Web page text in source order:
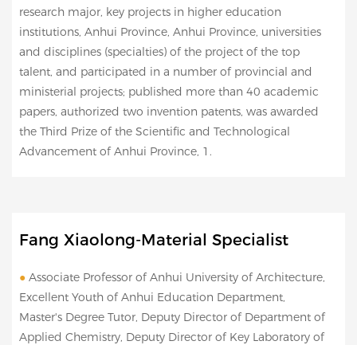
research major, key projects in higher education
institutions, Anhui Province, Anhui Province, universities
and disciplines (specialties) of the project of the top
talent, and participated in a number of provincial and
ministerial projects; published more than 40 academic
papers, authorized two invention patents, was awarded
the Third Prize of the Scientific and Technological
Advancement of Anhui Province, 1.
Fang Xiaolong-Material Specialist
● Associate Professor of Anhui University of Architecture,
Excellent Youth of Anhui Education Department,
Master's Degree Tutor, Deputy Director of Department of
Applied Chemistry, Deputy Director of Key Laboratory of